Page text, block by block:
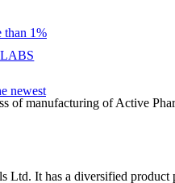
than 1%
newest
of manufacturing of Active
Ltd. It has a diversified